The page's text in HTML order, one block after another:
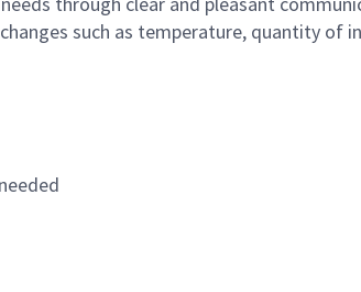
such as temperature, quantity of